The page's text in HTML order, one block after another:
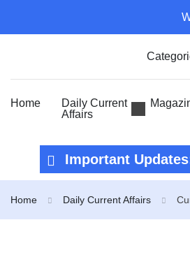
Home
Daily Current
Affairs
Important
Home Daily Current Affairs